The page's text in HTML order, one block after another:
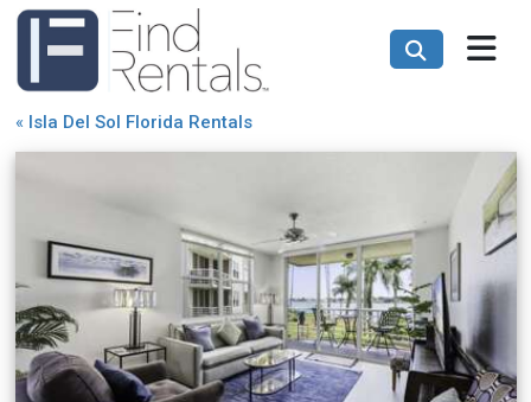
« Isla Del Sol Florida Rentals